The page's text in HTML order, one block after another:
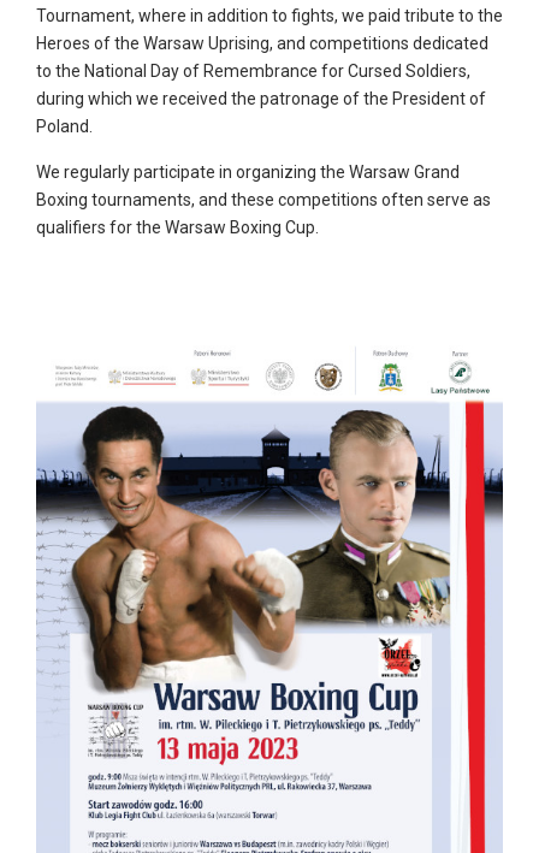
Tournament, where in addition to fights, we paid tribute to the
Heroes of the Warsaw Uprising, and competitions dedicated
to the National Day of Remembrance for Cursed Soldiers,
during which we received the patronage of the President of
Poland.
We regularly participate in organizing the Warsaw Grand
Boxing tournaments, and these competitions often serve as
qualifiers for the Warsaw Boxing Cup.